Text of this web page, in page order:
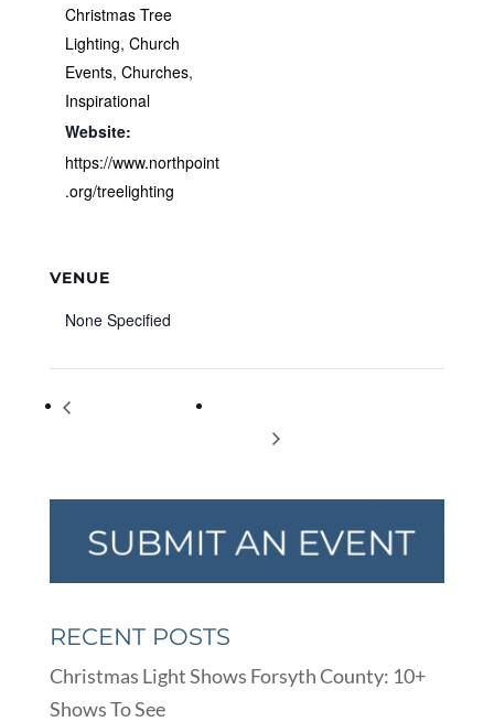
Christmas Tree
Lighting, Church
Events, Churches,
Inspirational
Website:
https://www.northpoint
.org/treelighting
VENUE
None Specified
RECENT POSTS
Christmas Light Shows Forsyth County: 10+
Shows To See